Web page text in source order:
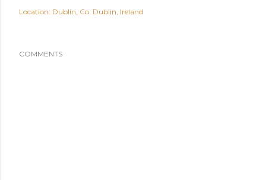
Location: Dublin, Co. Dublin, Ireland
COMMENTS